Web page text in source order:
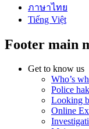
ภาษาไทย
Tiếng Việt
Footer main
Get to know us
Who’s
Police
Looking
Online